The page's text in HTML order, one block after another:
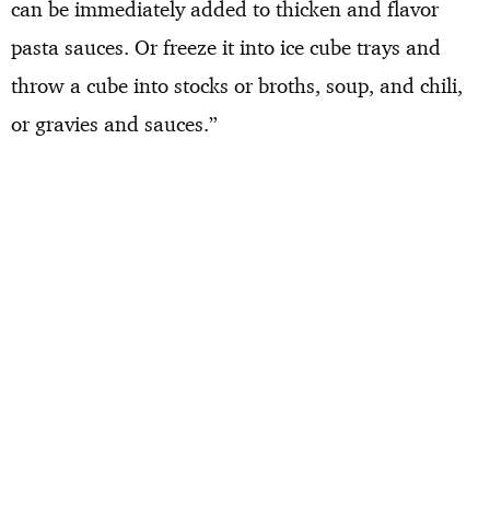
can be immediately added to thicken and flavor
pasta sauces. Or freeze it into ice cube trays and
throw a cube into stocks or broths, soup, and chili,
or gravies and sauces.”